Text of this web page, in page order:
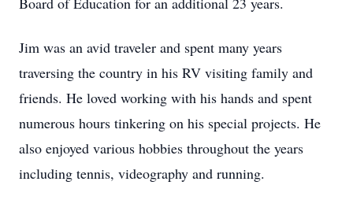
Jim was an avid traveler and spent many years
traversing the country in his RV visiting family and
friends. He loved working with his hands and spent
numerous hours tinkering on his special projects. He
also enjoyed various hobbies throughout the years
including tennis, videography and running.